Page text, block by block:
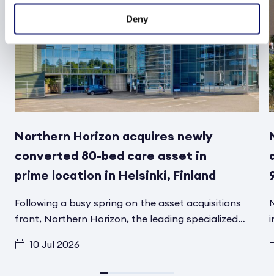
Deny
Northern Horizon acquires newly
converted 80-bed care asset in
prime location in Helsinki, Finland
Following a busy spring on the asset acquisitions
front, Northern Horizon, the leading specialized
has signed another transaction in Helsinki, Finland,
10 Jul 2026